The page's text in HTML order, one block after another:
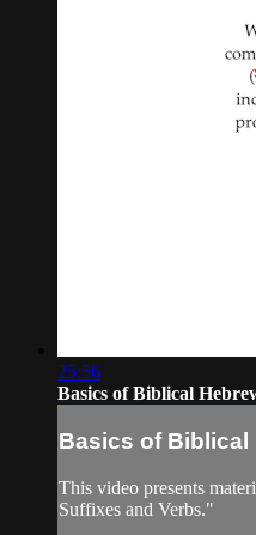
25:56
Basics of Biblical
Basics of Biblical
This video presents
Suffixes and Verbs."